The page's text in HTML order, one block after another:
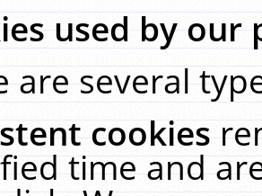
used by our
are several
cookies
time and